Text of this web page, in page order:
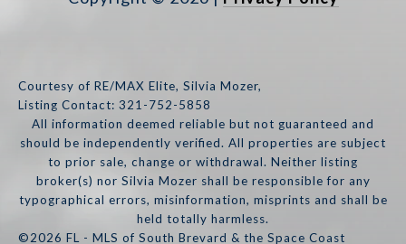
Courtesy of RE/MAX Elite, Silvia Mozer,
Listing Contact: 321-752-5858
All information deemed reliable but not guaranteed and
should be independently verified. All properties are subject
to prior sale, change or withdrawal. Neither listing
broker(s) nor Silvia Mozer shall be responsible for any
typographical errors, misinformation, misprints and shall be
held totally harmless.
©2026 FL - MLS of South Brevard & the Space Coast